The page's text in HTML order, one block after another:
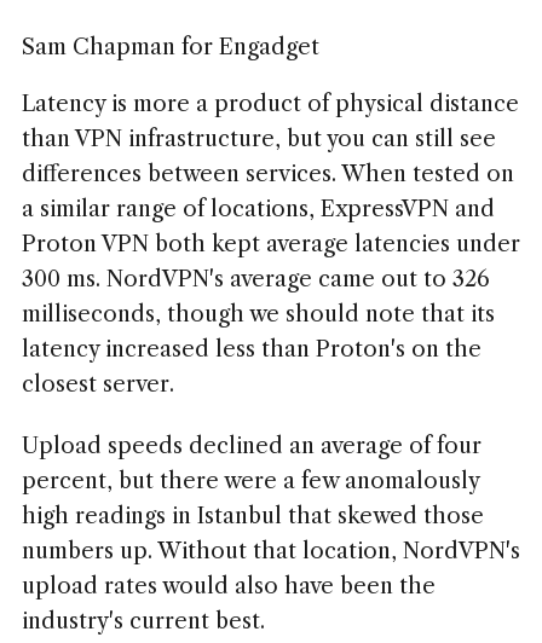
Sam Chapman for Engadget
Latency is more a product of physical distance
than VPN infrastructure, but you can still see
differences between services. When tested on
a similar range of locations, ExpressVPN and
Proton VPN both kept average latencies under
300 ms. NordVPN's average came out to 326
milliseconds, though we should note that its
latency increased less than Proton's on the
closest server.
Upload speeds declined an average of four
percent, but there were a few anomalously
high readings in Istanbul that skewed those
numbers up. Without that location, NordVPN's
upload rates would also have been the
industry's current best.